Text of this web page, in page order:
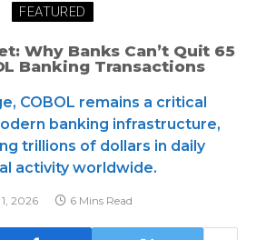
FEATURED
Why Banks Can’t Quit 65
Banking Transactions
COBOL remains a critical
banking infrastructure,
trillions of dollars in daily
activity worldwide.
2026 6 Mins Read